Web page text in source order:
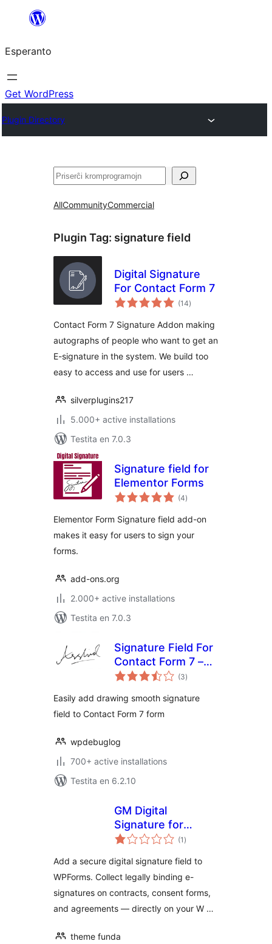
al
la
enhavo
Esperanto
Get WordPress
Plugin Directory
Serĉi
AllCommunityCommercial
Plugin Tag: signature field
Digital Signature
For Contact Form 7
(14sumaj
pritaksoj
)
Contact Form 7 Signature Addon making
autographs of people who want to get an
E-signature in the system. We build too
easy to access and use for users …
silverplugins217
5.000+ active installations
Testita en 7.0.3
Signature field for
Elementor Forms
(4sumaj
pritaksoj
)
Elementor Form Signature field add-on
makes it easy for users to sign your
forms.
add-ons.org
2.000+ active installations
Testita en 7.0.3
Signature Field For
Contact Form 7 –
CF7Sign
(3sumaj
pritaksoj
)
Easily add drawing smooth signature
field to Contact Form 7 form
wpdebuglog
700+ active installations
Testita en 6.2.10
GM Digital
Signature for
Wpforms
(1 sumaj
pritaksoj
)
Add a secure digital signature field to
WPForms. Collect legally binding e-
signatures on contracts, consent forms,
and agreements — directly on your W …
theme funda